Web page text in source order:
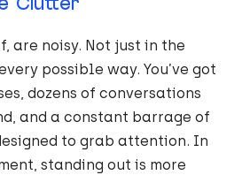
are noisy. Not just in the
possible way. You’ve got
dozens of conversations
and a constant barrage of
to grab attention. In
standing out is more